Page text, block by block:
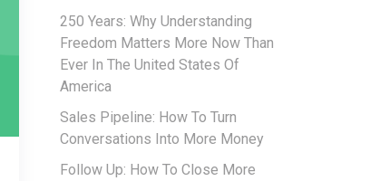
250 Years: Why Understanding
Freedom Matters More Now Than
Ever In The United States Of
America
Sales Pipeline: How To Turn
Conversations Into More Money
Follow Up: How To Close More